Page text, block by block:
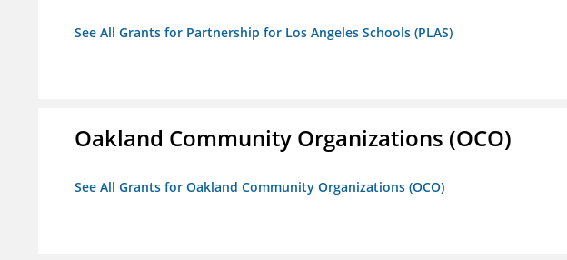
See All Grants for Partnership for Los Angeles Schools (PLAS)
Oakland Community Organizations (OCO)
See All Grants for Oakland Community Organizations (OCO)